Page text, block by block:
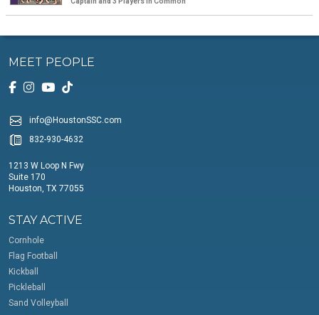
MEET PEOPLE
info@HoustonSSC.com
832-930-4632
1213 W Loop N Fwy
Suite 170
Houston, TX 77055
STAY ACTIVE
Cornhole
Flag Football
Kickball
Pickleball
Sand Volleyball